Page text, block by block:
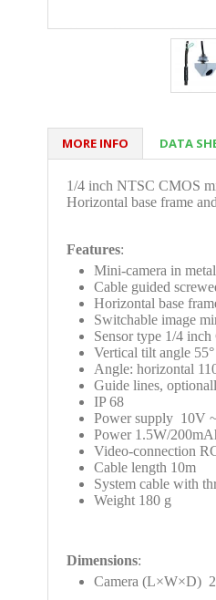
MORE INFO DATA
1/4 inch NTSC CMOS
Horizontal base frame
Features:
Mini-camera in
Cable guided
Horizontal base
Switchable image
Sensor type 1/4
Vertical tilt angle 55°
Angle: horizontal
Guide lines,
IP 68
Power supply 10V
Power 1.5W/
Video-connection
Cable length 10m
System cable with
Weight 180 g
Dimensions:
Camera (L×W×D)